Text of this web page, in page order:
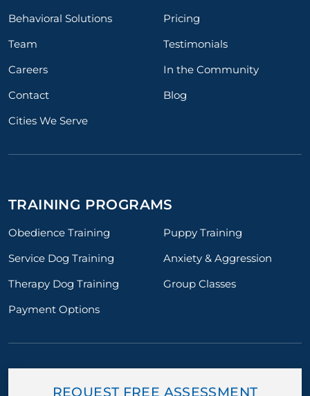
Behavioral Solutions
Pricing
Team
Testimonials
Careers
In the Community
Contact
Blog
Cities We Serve
TRAINING PROGRAMS
Obedience Training
Puppy Training
Service Dog Training
Anxiety & Aggression
Therapy Dog Training
Group Classes
Payment Options
REQUEST FREE ASSESSMENT